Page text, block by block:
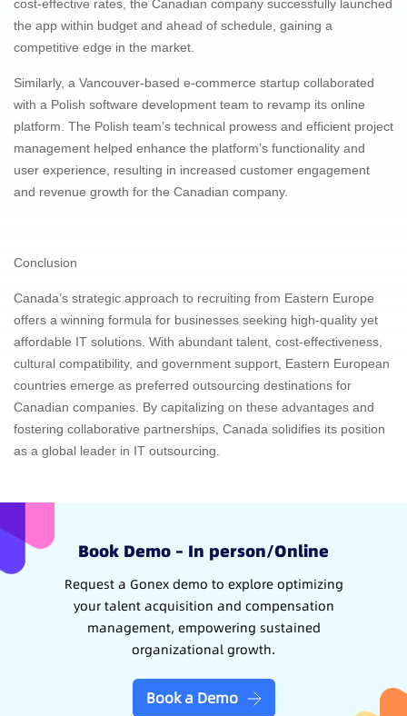
cost-effective rates, the Canadian company successfully launched
the app within budget and ahead of schedule, gaining a
competitive edge in the market.
Similarly, a Vancouver-based e-commerce startup collaborated
with a Polish software development team to revamp its online
platform. The Polish team’s technical prowess and efficient project
management helped enhance the platform’s functionality and
user experience, resulting in increased customer engagement
and revenue growth for the Canadian company.
Conclusion
Canada’s strategic approach to recruiting from Eastern Europe
offers a winning formula for businesses seeking high-quality yet
affordable IT solutions. With abundant talent, cost-effectiveness,
cultural compatibility, and government support, Eastern European
countries emerge as preferred outsourcing destinations for
Canadian companies. By capitalizing on these advantages and
fostering collaborative partnerships, Canada solidifies its position
as a global leader in IT outsourcing.
Book Demo – In person/Online
Request a Gonex demo to explore optimizing
your talent acquisition and compensation
management, empowering sustained
organizational growth.
Book a Demo